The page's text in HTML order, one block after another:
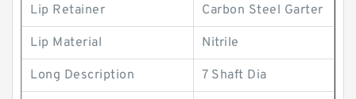
Lip Retainer Carbon Steel Garter
Lip Material Nitrile
Long Description 7 Shaft Dia